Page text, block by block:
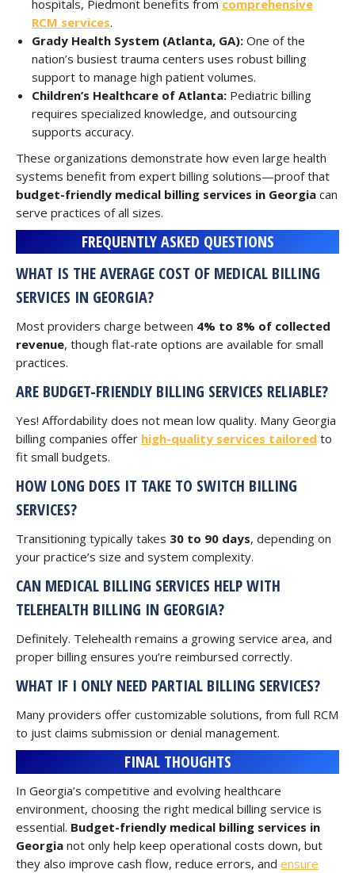
hospitals, Piedmont benefits from comprehensive
RCM services.
Grady Health System (Atlanta, GA): One of the
nation’s busiest trauma centers uses robust billing
support to manage high patient volumes.
Children’s Healthcare of Atlanta: Pediatric billing
requires specialized knowledge, and outsourcing
supports accuracy.
These organizations demonstrate how even large health
systems benefit from expert billing solutions—proof that
budget-friendly medical billing services in Georgia can
serve practices of all sizes.
FREQUENTLY ASKED QUESTIONS
WHAT IS THE AVERAGE COST OF MEDICAL BILLING
SERVICES IN GEORGIA?
Most providers charge between 4% to 8% of collected
revenue, though flat-rate options are available for small
practices.
ARE BUDGET-FRIENDLY BILLING SERVICES RELIABLE?
Yes! Affordability does not mean low quality. Many Georgia
billing companies offer high-quality services tailored to
fit small budgets.
HOW LONG DOES IT TAKE TO SWITCH BILLING
SERVICES?
Transitioning typically takes 30 to 90 days, depending on
your practice’s size and system complexity.
CAN MEDICAL BILLING SERVICES HELP WITH
TELEHEALTH BILLING IN GEORGIA?
Definitely. Telehealth remains a growing service area, and
proper billing ensures you’re reimbursed correctly.
WHAT IF I ONLY NEED PARTIAL BILLING SERVICES?
Many providers offer customizable solutions, from full RCM
to just claims submission or denial management.
FINAL THOUGHTS
In Georgia’s competitive and evolving healthcare
environment, choosing the right medical billing service is
essential. Budget-friendly medical billing services in
Georgia not only help keep operational costs down, but
they also improve cash flow, reduce errors, and ensure